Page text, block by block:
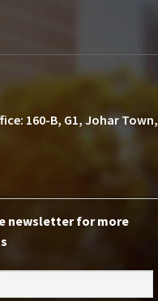
160-B, G1, Johar Town,
newsletter for more